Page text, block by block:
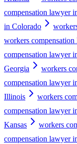
compensation lawyer
in Colorado
workers
compensation lawyer
Georgia
workers
compensation lawyer
Illinois
workers
compensation lawyer
Kansas
workers
compensation lawyer